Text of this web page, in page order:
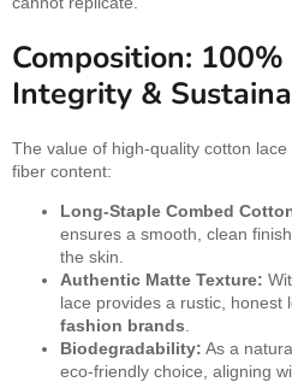
Composition:
Integrity &
The value of high-quality cotton
fiber content:
Long-Staple Combed
ensures a smooth, clean
the skin.
Authentic Matte Texture:
lace provides a rustic, honest
fashion brands
Biodegradability: As a
eco-friendly choice, aligning